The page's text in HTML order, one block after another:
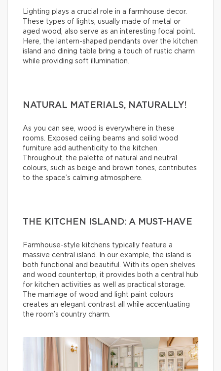
Lighting plays a crucial role in a farmhouse decor.
These types of lights, usually made of metal or
aged wood, also serve as an interesting focal point.
Here, the lantern-shaped pendants over the kitchen
island and dining table bring a touch of rustic charm
while providing soft illumination.
NATURAL MATERIALS, NATURALLY!
As you can see, wood is everywhere in these
rooms. Exposed ceiling beams and solid wood
furniture add authenticity to the kitchen.
Throughout, the palette of natural and neutral
colours, such as beige and brown tones, contributes
to the space’s calming atmosphere.
THE KITCHEN ISLAND: A MUST-HAVE
Farmhouse-style kitchens typically feature a
massive central island. In our example, the island is
both functional and beautiful. With its open shelves
and wood countertop, it provides both a central hub
for kitchen activities as well as practical storage.
The marriage of wood and light paint colours
creates an elegant contrast all while accentuating
the room’s country charm.